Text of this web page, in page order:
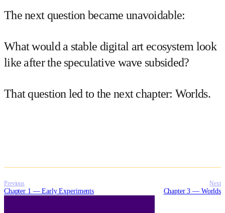
The next question became unavoidable:
What would a stable digital art ecosystem look
like after the speculative wave subsided?
That question led to the next chapter: Worlds.
Previous
Chapter 1 — Early Experiments
Next
Chapter 3 — Worlds